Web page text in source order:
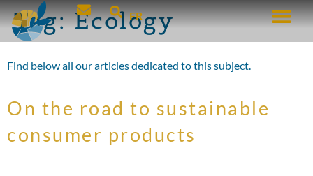
FR
Tag:Ecology
Find below all our articles dedicated to this subject.
On the road to sustainable
consumer products